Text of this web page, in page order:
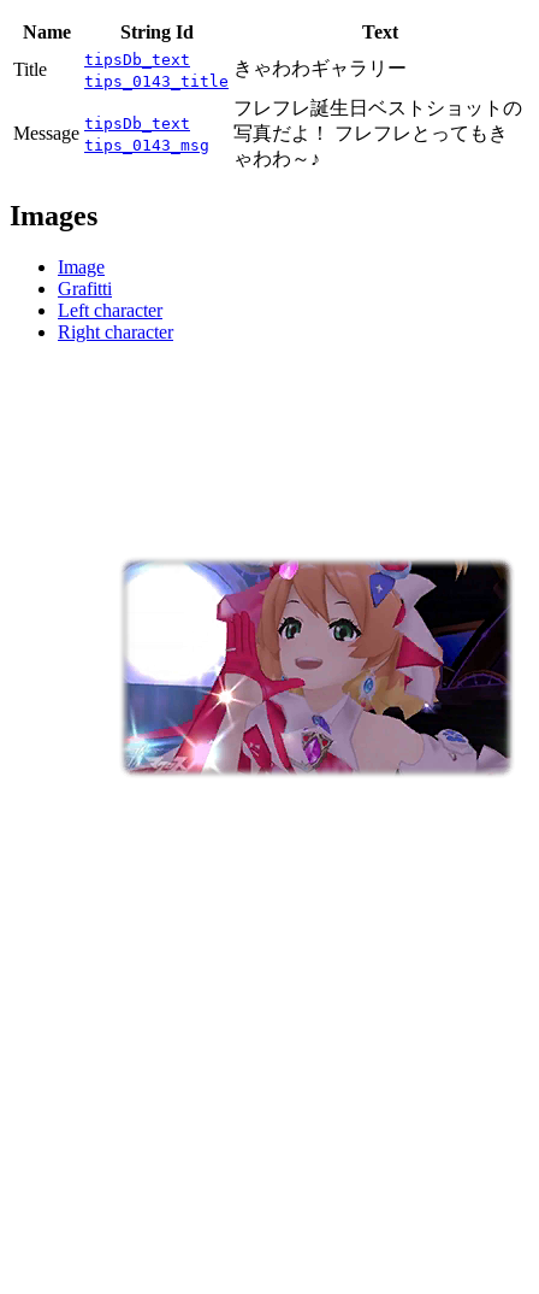
Name String Id
Text
Title
tipsDb_text
tips_0143_title
きゃわわギャラリー
Message tipsDb_text
tips_0143_msg
フレフレ誕生日ベストショットの
写真だよ！ フレフレとってもき
ゃわわ～♪
Images
Image
Grafitti
Left character
Right character